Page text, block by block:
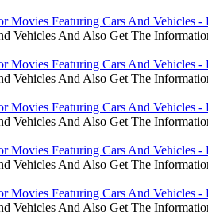
Movies Featuring Cars And Vehicles -
Vehicles And Also Get The
Movies Featuring Cars And Vehicles -
Vehicles And Also Get The
Movies Featuring Cars And Vehicles -
Vehicles And Also Get The
Movies Featuring Cars And Vehicles -
Vehicles And Also Get The
Movies Featuring Cars And Vehicles -
Vehicles And Also Get The